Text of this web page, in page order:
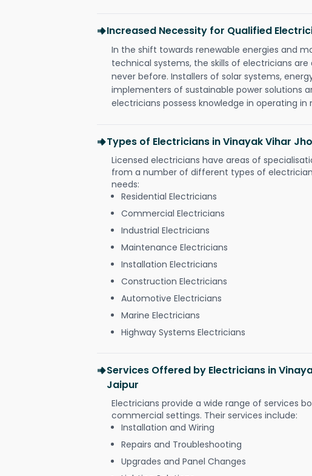
Increased Necessity for Qualified
In the shift towards renewable energies and
technical systems, the skills of electricians are
never before. Installers of solar systems,
implementers of sustainable power solutions
electricians possess knowledge in operating in
Types of Electricians in Vinayak Vihar
Licensed electricians have areas of
from a number of different types of
needs:
Residential Electricians
Commercial Electricians
Industrial Electricians
Maintenance Electricians
Installation Electricians
Construction Electricians
Automotive Electricians
Marine Electricians
Highway Systems Electricians
Services Offered by Electricians in
Jaipur
Electricians provide a wide range of services
commercial settings. Their services include:
Installation and Wiring
Repairs and Troubleshooting
Upgrades and Panel Changes